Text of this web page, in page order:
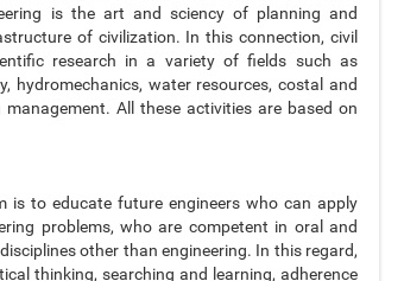
is the art and sciency of planning and
of civilization. In this connection, civil
research in a variety of fields such as
hydromechanics, water resources, costal and
All these activities are based on
is to educate future engineers who can apply
problems, who are competent in oral and
other than engineering. In this regard,
thinking, searching and learning, adherence